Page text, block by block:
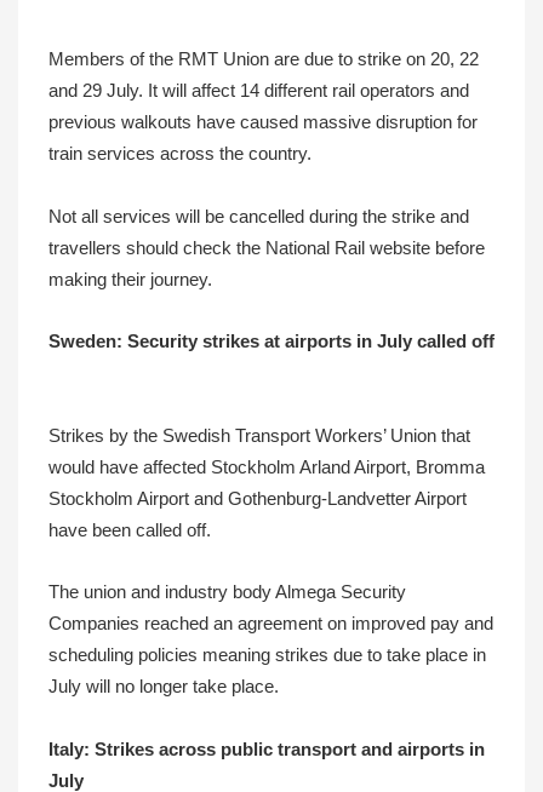
Members of the RMT Union are due to strike on 20, 22
and 29 July. It will affect 14 different rail operators and
previous walkouts have caused massive disruption for
train services across the country.
Not all services will be cancelled during the strike and
travellers should check the National Rail website before
making their journey.
Sweden: Security strikes at airports in July called off
Strikes by the Swedish Transport Workers’ Union that
would have affected Stockholm Arland Airport, Bromma
Stockholm Airport and Gothenburg-Landvetter Airport
have been called off.
The union and industry body Almega Security
Companies reached an agreement on improved pay and
scheduling policies meaning strikes due to take place in
July will no longer take place.
Italy: Strikes across public transport and airports in
July